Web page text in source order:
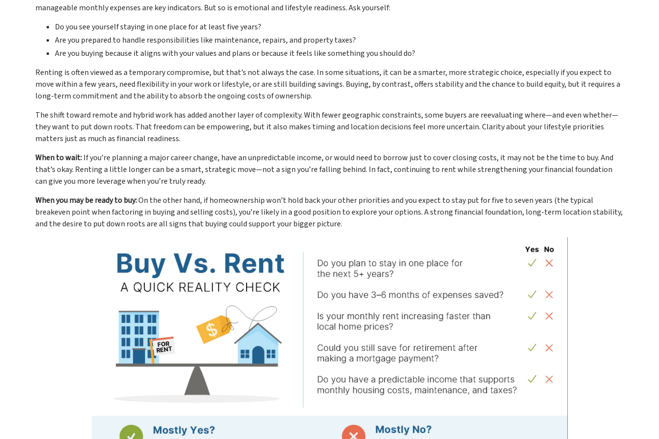
manageable monthly expenses are key indicators. But so is emotional and lifestyle readiness. Ask yourself:
Do you see yourself staying in one place for at least five years?
Are you prepared to handle responsibilities like maintenance, repairs, and property taxes?
Are you buying because it aligns with your values and plans or because it feels like something you should do?
Renting is often viewed as a temporary compromise, but that’s not always the case. In some situations, it can be a smarter, more strategic choice, especially if you expect to
move within a few years, need flexibility in your work or lifestyle, or are still building savings. Buying, by contrast, offers stability and the chance to build equity, but it requires a
long-term commitment and the ability to absorb the ongoing costs of ownership.
The shift toward remote and hybrid work has added another layer of complexity. With fewer geographic constraints, some buyers are reevaluating where—and even whether—
they want to put down roots. That freedom can be empowering, but it also makes timing and location decisions feel more uncertain. Clarity about your lifestyle priorities
matters just as much as financial readiness.
When to wait:If you’re planning a major career change, have an unpredictable income, or would need to borrow just to cover closing costs, it may not be the time to buy. And
that’s okay. Renting a little longer can be a smart, strategic move—not a sign you’re falling behind. In fact, continuing to rent while strengthening your financial foundation
can give you more leverage when you’re truly ready.
When you may be ready to buy:On the other hand, if homeownership won’t hold back your other priorities and you expect to stay put for five to seven years (the typical
breakeven point when factoring in buying and selling costs), you’re likely in a good position to explore your options. A strong financial foundation, long-term location stability,
and the desire to put down roots are all signs that buying could support your bigger picture.